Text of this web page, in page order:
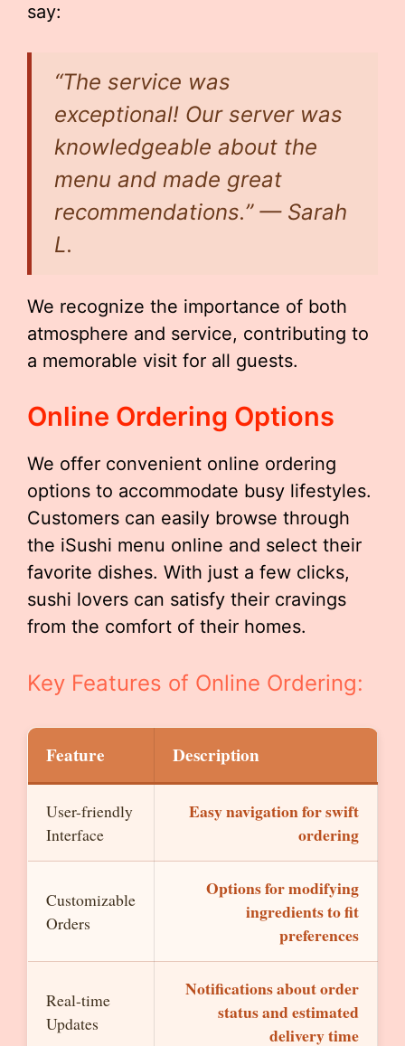
say:
“The service was
exceptional! Our server was
knowledgeable about the
menu and made great
recommendations.” — Sarah
L.
We recognize the importance of both
atmosphere and service, contributing to
a memorable visit for all guests.
Online Ordering Options
We offer convenient online ordering
options to accommodate busy lifestyles.
Customers can easily browse through
the iSushi menu online and select their
favorite dishes. With just a few clicks,
sushi lovers can satisfy their cravings
from the comfort of their homes.
Key Features of Online Ordering:
Feature Description
User-friendly
Interface
Easy navigation for swift
ordering
Customizable
Orders
Options for modifying
ingredients to fit
preferences
Real-time
Updates
Notifications about order
status and estimated
delivery time